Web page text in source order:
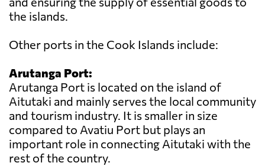
the islands.
Other ports in the Cook Islands include:
Arutanga Port:
Arutanga Port is located on the island of
Aitutaki and mainly serves the local community
and tourism industry. It is smaller in size
compared to Avatiu Port but plays an
important role in connecting Aitutaki with the
rest of the country.